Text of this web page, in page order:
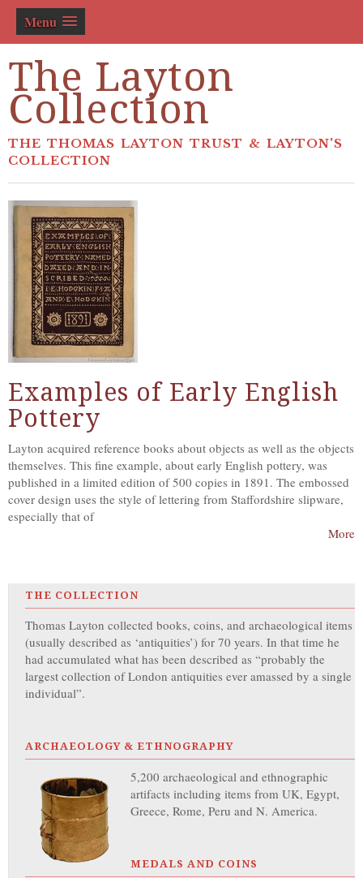
Menu
The Layton
Collection
THE THOMAS LAYTON TRUST & LAYTON'S
COLLECTION
Examples of Early English
Pottery
Layton acquired reference books about objects as well as the objects
themselves. This fine example, about early English pottery, was
published in a limited edition of 500 copies in 1891. The embossed
cover design uses the style of lettering from Staffordshire slipware,
especially that of
More
THE COLLECTION
Thomas Layton collected books, coins, and archaeological items
(usually described as ‘antiquities’) for 70 years. In that time he
had accumulated what has been described as “probably the
largest collection of London antiquities ever amassed by a single
individual”.
ARCHAEOLOGY & ETHNOGRAPHY
5,200 archaeological and ethnographic
artifacts including items from UK, Egypt,
Greece, Rome, Peru and N. America.
MEDALS AND COINS